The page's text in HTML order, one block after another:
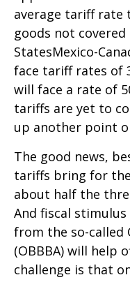
average tariff rate
goods not
StatesMexico-
face tariff rates of
will face a rate of
tariffs are yet to
up another point
The good news,
tariffs bring for
about half the
And fiscal
from the so-called
(OBBBA) will help
challenge is that